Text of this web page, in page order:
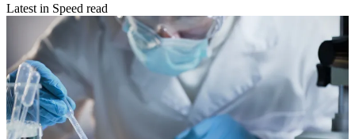
Latest in Speed read